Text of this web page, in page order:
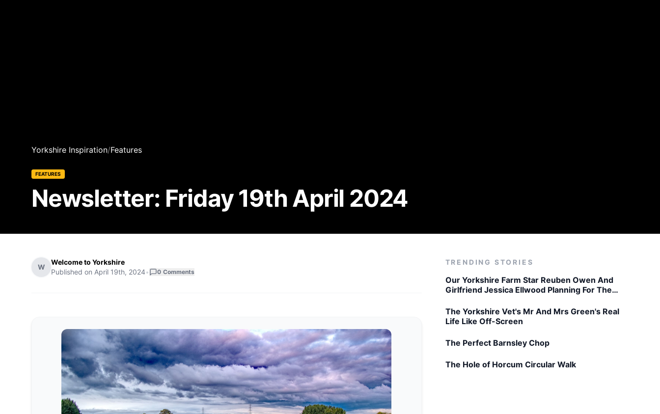
Yorkshire Inspiration/Features
FEATURES
Newsletter: Friday 19th April 2024
W
Welcome to Yorkshire
Published on April 19th, 2024• 0 Comments
TRENDING STORIES
Our Yorkshire Farm Star Reuben Owen And
Girlfriend Jessica Ellwood Planning For The
The Yorkshire Vet's Mr And Mrs Green's Real
Life Like Off-Screen
The Perfect Barnsley Chop
The Hole of Horcum Circular Walk